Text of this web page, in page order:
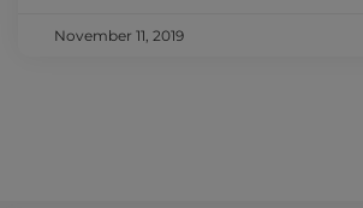
November 11, 2019